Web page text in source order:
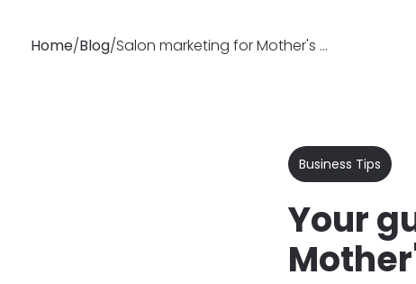
Home/Blog/ Salon marketing for Mother's Day | Launch your Mother's Day offer
Business Tips
Your